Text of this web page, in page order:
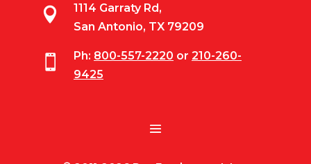

1114 Garraty Rd,
San Antonio, TX 79209
 Ph: 800-557-2220 or 210-260-
9425